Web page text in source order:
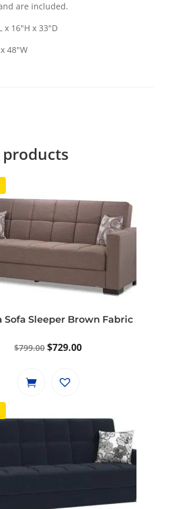
are included.
x 16″H x 33″D
48″W
products
Sofa Sleeper Brown Fabric
$799.00Original
was:
$729.00Current